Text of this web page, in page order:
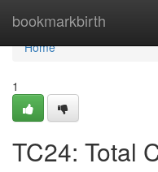
bookmarkbirth
Home
Home
1
TC24: Total